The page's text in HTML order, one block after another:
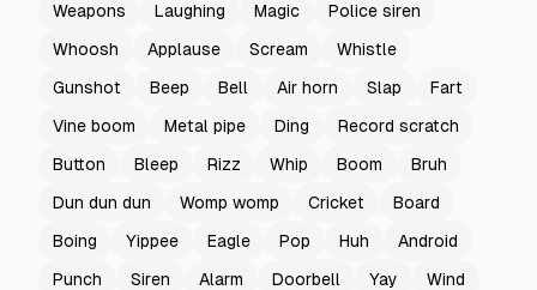
Weapons
Laughing Magic
Police siren
Whoosh
Applause Scream
Whistle
Gunshot
Beep Bell Air horn Slap
Fart
Vine boom
Metal pipe Ding
Record scratch
Button
Bleep Rizz Whip Boom
Bruh
Dun dun dun
Womp womp Cricket
Board
Boing
Yippee Eagle Pop Huh
Android
Punch
Siren Alarm Doorbell Yay
Wind